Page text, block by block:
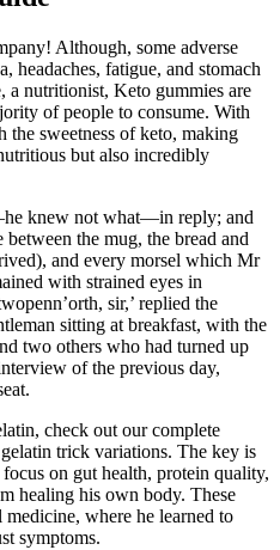
Although, some adverse
headaches, fatigue, and stomach
nutritionist, Keto gummies are
of people to consume. With
the sweetness of keto, making
but also incredibly
knew not what—in reply; and
the mug, the bread and
and every morsel which Mr
with strained eyes in
sir,’ replied the
sitting at breakfast, with the
two others who had turned up
of the previous day,
check out our complete
trick variations. The key is
on gut health, protein quality,
healing his own body. These
where he learned to
symptoms.